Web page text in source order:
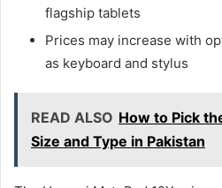
flagship tablets
Prices may increase with
as keyboard and stylus
READ ALSO How to Pick
Size and Type in Pakistan